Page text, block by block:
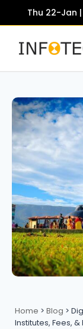
Thu 22-Jan
Home > Blog >
Institutes, Fees, &